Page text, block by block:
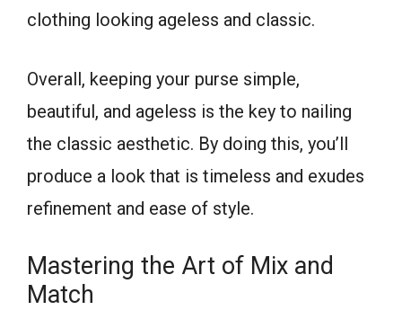
clothing looking ageless and classic.
Overall, keeping your purse simple,
beautiful, and ageless is the key to nailing
the classic aesthetic. By doing this, you’ll
produce a look that is timeless and exudes
refinement and ease of style.
Mastering the Art of Mix and
Match